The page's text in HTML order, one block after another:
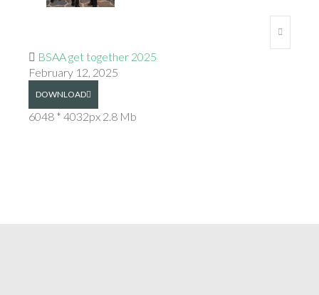
BSAA get together 2025
February 12, 2025
DOWNLOAD
6048 * 4032px 2.8 Mb